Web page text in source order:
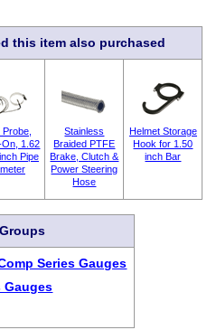
this item also purchased
Probe,
On, 1.62
Pipe
Stainless
Braided PTFE
Brake, Clutch &
Power Steering
Hose
Helmet Storage
Hook for 1.50
inch Bar
Series Gauges
Gauges